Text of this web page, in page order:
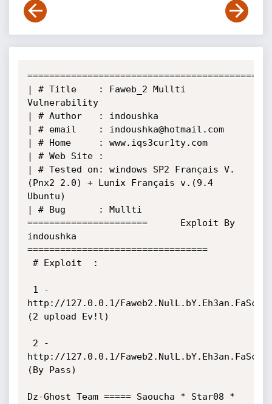
| # Title    : Faweb_2 Mullti
Vulnerability
| # Author   : indoushka
| # email    : indoushka@hotmail.com
| # Home     : www.iqs3cur1ty.com
| # Web Site :
| # Tested on: windows SP2 Français V.
(Pnx2 2.0) + Lunix Français v.(9.4
Ubuntu)
| # Bug      : Mullti
======================      Exploit By
indoushka
=================================
http://127.0.0.1/
(2 upload Ev!l)
http://127.0.0.1/
(By Pass)
Dz-Ghost Team ===== Saoucha * Star08 *